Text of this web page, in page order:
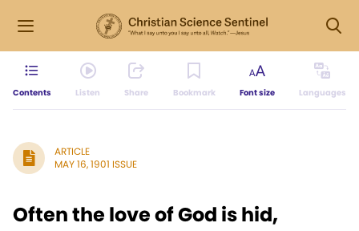
Contents Listen Share Bookmark Font size Languages
ARTICLE
MAY 16, 1901 ISSUE
Often the love of God is hid,